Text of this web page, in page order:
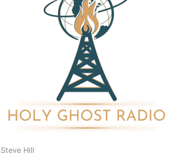
Steve Hill